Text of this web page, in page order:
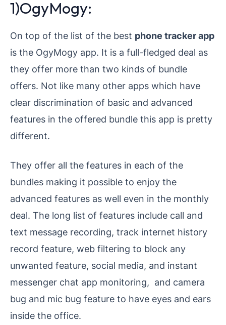
1)OgyMogy:
On top of the list of the best phone tracker app
is the OgyMogy app. It is a full-fledged deal as
they offer more than two kinds of bundle
offers. Not like many other apps which have
clear discrimination of basic and advanced
features in the offered bundle this app is pretty
different.
They offer all the features in each of the
bundles making it possible to enjoy the
advanced features as well even in the monthly
deal. The long list of features include call and
text message recording, track internet history
record feature, web filtering to block any
unwanted feature, social media, and instant
messenger chat app monitoring, and camera
bug and mic bug feature to have eyes and ears
inside the office.